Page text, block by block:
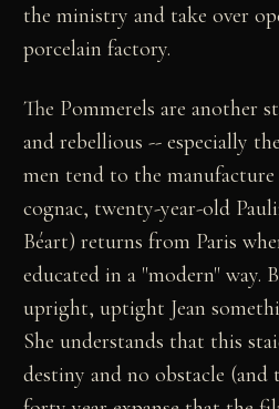
the ministry and take over
porcelain factory.
The Pommerels are another
and rebellious -- especially
men tend to the
cognac, twenty-year-old
Béart) returns from Paris
educated in a "modern" way.
upright, uptight Jean
She understands that this
destiny and no obstacle (and